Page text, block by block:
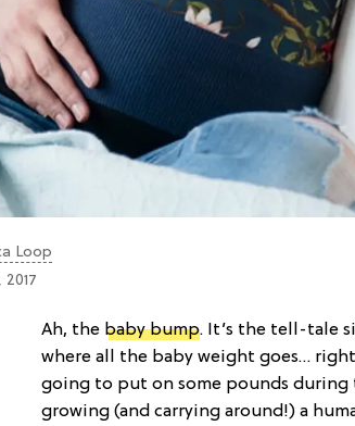
Loop
2017
Ah, the baby bump. It’s the tell-tale
where all the baby weight goes…
going to put on some pounds during
growing (and carrying around!) a